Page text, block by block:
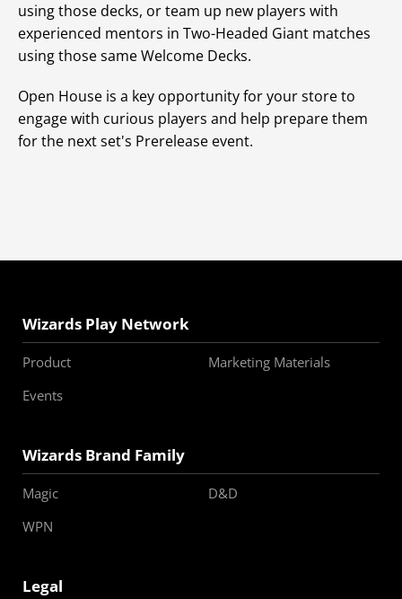
using those decks, or team up new players with
experienced mentors in Two-Headed Giant matches
using those same Welcome Decks.
Open House is a key opportunity for your store to
engage with curious players and help prepare them
for the next set's Prerelease event.
Wizards Play Network
Product
Marketing Materials
Events
Wizards Brand Family
Magic
D&D
WPN
Legal